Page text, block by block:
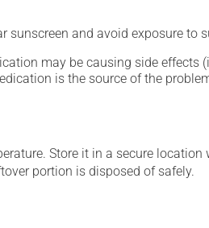
and avoid exposure to
may be causing side effects
is the source of the
Store it in a secure
portion is disposed of safely.